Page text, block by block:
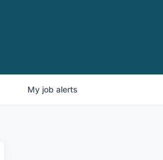
My job alerts